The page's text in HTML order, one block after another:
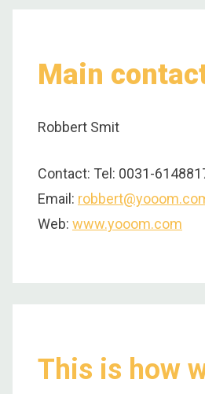
Main
Robbert Smit
Contact: Tel: 0031-
Email:
Web: www.yooom.com
This is how